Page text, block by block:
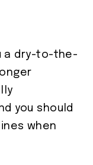
a dry-to-the-
you should
when